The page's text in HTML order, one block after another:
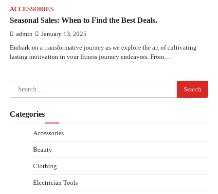
ACCESSORIES
Seasonal Sales: When to Find the Best Deals.
admin January 13, 2025
Embark on a transformative journey as we explore the art of cultivating
lasting motivation in your fitness journey endeavors. From…
Search
for:
Categories
Accessories
Beauty
Clothing
Electrician Tools